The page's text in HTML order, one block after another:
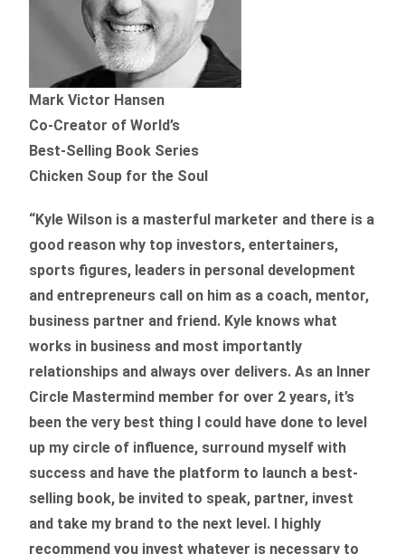
Mark Victor Hansen
Co-Creator of World’s
Best-Selling Book Series
Chicken Soup for the Soul
“Kyle Wilson is a masterful marketer and there is a
good reason why top investors, entertainers,
sports figures, leaders in personal development
and entrepreneurs call on him as a coach, mentor,
business partner and friend. Kyle knows what
works in business and most importantly
relationships and always over delivers. As an Inner
Circle Mastermind member for over 2 years, it’s
been the very best thing I could have done to level
up my circle of influence, surround myself with
success and have the platform to launch a best-
selling book, be invited to speak, partner, invest
and take my brand to the next level. I highly
recommend you invest whatever is necessary to